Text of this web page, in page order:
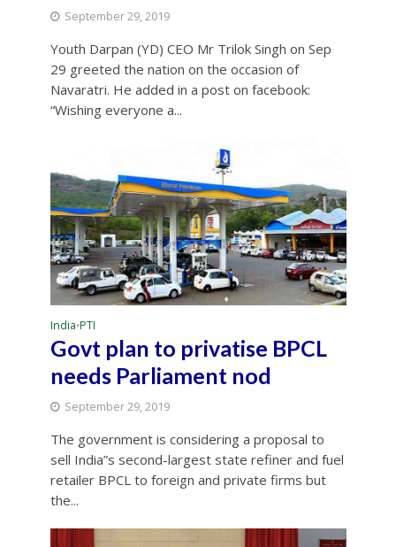
September 29, 2019
Youth Darpan (YD) CEO Mr Trilok Singh on Sep
29 greeted the nation on the occasion of
Navaratri. He added in a post on facebook:
“Wishing everyone a...
India•PTI
Govt plan to privatise BPCL
needs Parliament nod
September 29, 2019
The government is considering a proposal to
sell India”s second-largest state refiner and fuel
retailer BPCL to foreign and private firms but
the...